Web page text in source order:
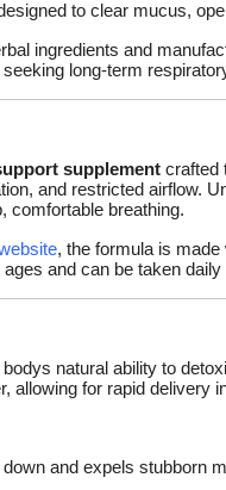
to clear mucus,
ingredients and
long-term
supplementcrafted
and restricted airflow.
comfortable breathing.
, the formula is
and can be taken
natural ability to
allowing for rapid delivery
and expels stubborn